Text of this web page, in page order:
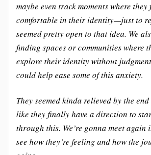
maybe even track moments where they
comfortable in their identity—just to
seemed pretty open to that idea. We
finding spaces or communities where
explore their identity without
could help ease some of this anxiety.
They seemed kinda relieved by the
like they finally have a direction to
through this. We’re gonna meet again
see how they’re feeling and how the